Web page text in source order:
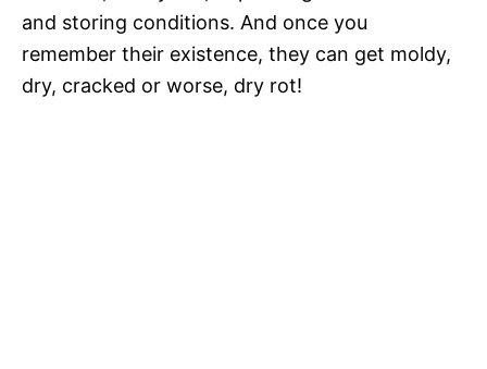
and storing conditions. And once you
remember their existence, they can get moldy,
dry, cracked or worse, dry rot!